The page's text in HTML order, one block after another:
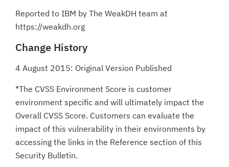
Reported to IBM by The WeakDH team at
https://weakdh.org
Change History
4 August 2015: Original Version Published
*The CVSS Environment Score is customer
environment specific and will ultimately impact the
Overall CVSS Score. Customers can evaluate the
impact of this vulnerability in their environments by
accessing the links in the Reference section of this
Security Bulletin.